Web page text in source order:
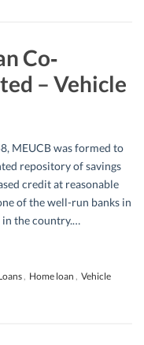
Co‐
– Vehicle
MEUCB was formed to
repository of savings
credit at reasonable
of the well-run banks in
in the country.…
, Home loan , Vehicle